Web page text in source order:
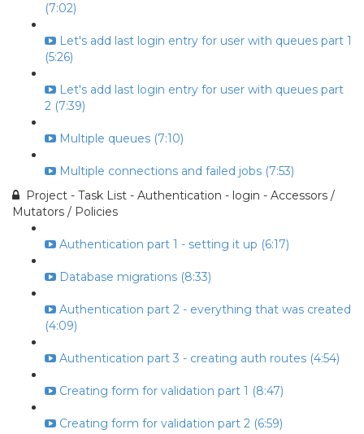
(7:02)
Let's add last login entry for user with queues part 1
(5:26)
Let's add last login entry for user with queues part
2 (7:39)
Multiple queues (7:10)
Multiple connections and failed jobs (7:53)
Project - Task List - Authentication - login - Accessors /
Mutators / Policies
Authentication part 1 - setting it up (6:17)
Database migrations (8:33)
Authentication part 2 - everything that was created
(4:09)
Authentication part 3 - creating auth routes (4:54)
Creating form for validation part 1 (8:47)
Creating form for validation part 2 (6:59)